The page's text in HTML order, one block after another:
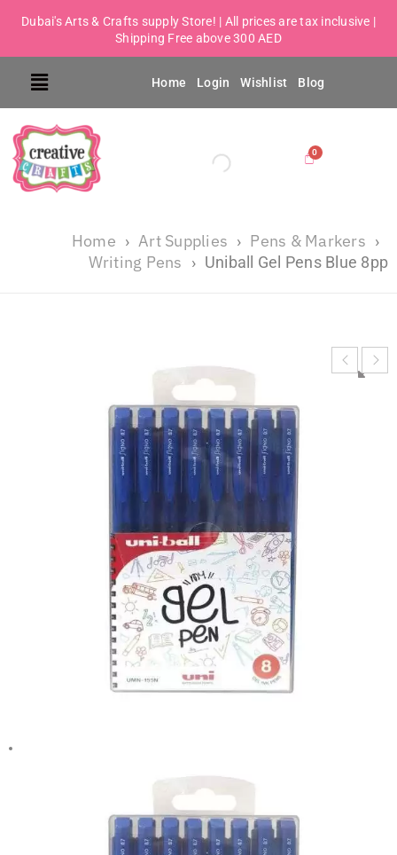
Dubai's Arts & Crafts supply Store! | All prices are tax inclusive |
Shipping Free above 300 AED
Home Login Wishlist Blog
Home › Art Supplies › Pens & Markers ›
Writing Pens › Uniball Gel Pens Blue 8pp